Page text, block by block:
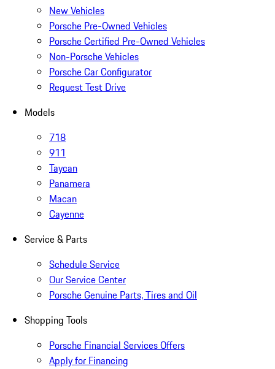
New Vehicles
Porsche Pre-Owned Vehicles
Porsche Certified Pre-Owned Vehicles
Non-Porsche Vehicles
Porsche Car Configurator
Request Test Drive
Models
718
911
Taycan
Panamera
Macan
Cayenne
Service & Parts
Schedule Service
Our Service Center
Porsche Genuine Parts, Tires and Oil
Shopping Tools
Porsche Financial Services Offers
Apply for Financing